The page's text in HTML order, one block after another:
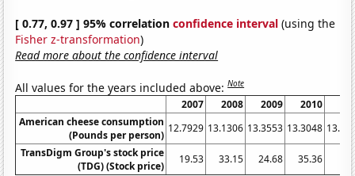
[ 0.77, 0.97 ] 95% correlationconfidence interval (using the
Fisher z-transformation)
Read more about the confidence interval
All values for the years included above:Note
2007 2008 2009 2010
American cheese consumption
(Pounds per person)
12.7929 13.1306 13.3553 13.3048
TransDigm Group's stock price
(TDG) (Stock price)
19.53 33.15 24.68 35.36